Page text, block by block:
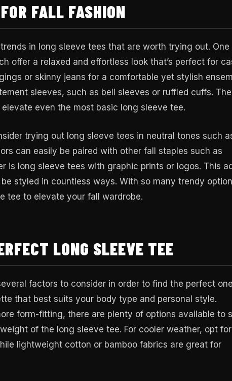
FALL FASHION
in long sleeve tees that are worth trying out. One
offer a relaxed and effortless look that’s perfect for
or skinny jeans for a comfortable yet stylish
sleeves, such as bell sleeves or ruffled cuffs.
even the most basic long sleeve tee.
trying out long sleeve tees in neutral tones such
can easily be paired with other fall staples such as
is long sleeve tees with graphic prints or logos. This
styled in countless ways. With so many trendy
tee to elevate your fall wardrobe.
LONG SLEEVE TEE
factors to consider in order to find the perfect
that best suits your body type and personal style.
form-fitting, there are plenty of options available to
of the long sleeve tee. For cooler weather, opt for
lightweight cotton or bamboo fabrics are great for